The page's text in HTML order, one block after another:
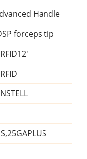
Handle
forceps tip